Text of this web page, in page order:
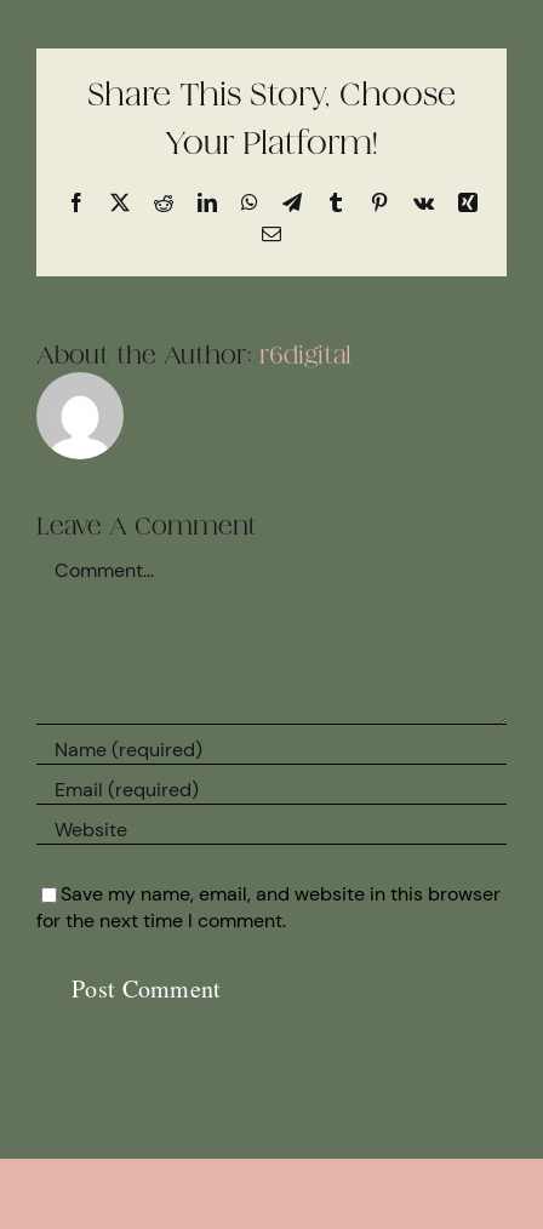
Share This Story, Choose
Your Platform!
Facebook
X RedditLinkedInWhatsApp
TelegramTumblrPinterest
Vk
Xing
Email
About the Author: r6digital
Leave A Comment
Save my name, email, and website in this browser
for the next time I comment.